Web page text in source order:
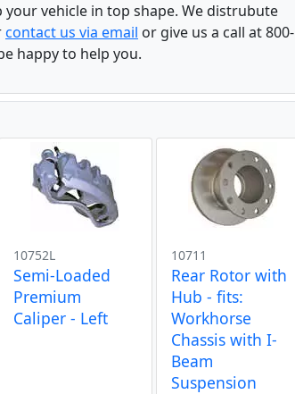
vehicle in top shape. We distrubute
contact us via email or give us a call at 800-
happy to help you.
10752L
Semi-Loaded
Premium
Caliper - Left
10711
Rear Rotor with
Hub - fits:
Workhorse
Chassis with I-
Beam
Suspension